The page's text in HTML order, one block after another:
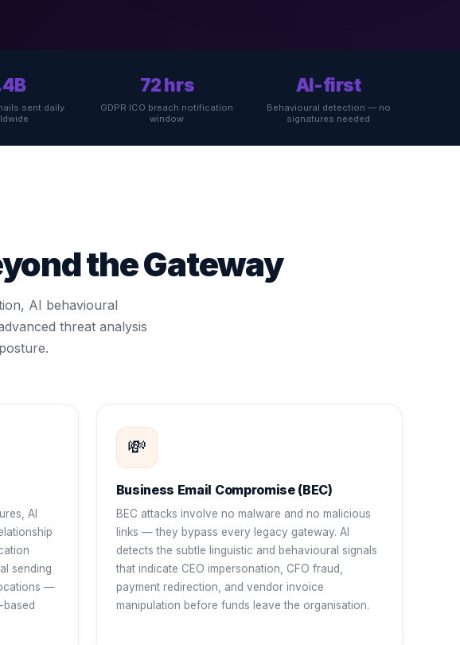
sent daily
72 hrs
GDPR ICO breach notification
window
AI-first
Behavioural detection — no
signatures needed
the Gateway
AI behavioural
threat analysis
AI
sending
—
💸
Business Email Compromise (BEC)
BEC attacks involve no malware and no malicious
links — they bypass every legacy gateway. AI
detects the subtle linguistic and behavioural signals
that indicate CEO impersonation, CFO fraud,
payment redirection, and vendor invoice
manipulation before funds leave the organisation.